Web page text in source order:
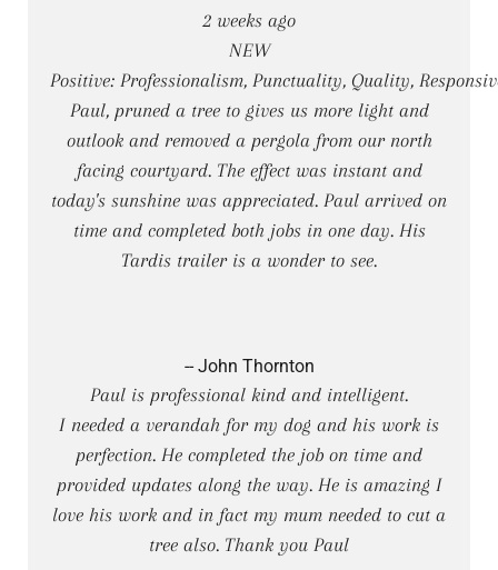
2 weeks ago
NEW
Positive: Professionalism, Punctuality, Quality,
Paul, pruned a tree to gives us more light and
outlook and removed a pergola from our north
facing courtyard. The effect was instant and
today's sunshine was appreciated. Paul arrived on
time and completed both jobs in one day. His
Tardis trailer is a wonder to see.
-- John Thornton
Paul is professional kind and intelligent.
I needed a verandah for my dog and his work is
perfection. He completed the job on time and
provided updates along the way. He is amazing I
love his work and in fact my mum needed to cut a
tree also. Thank you Paul